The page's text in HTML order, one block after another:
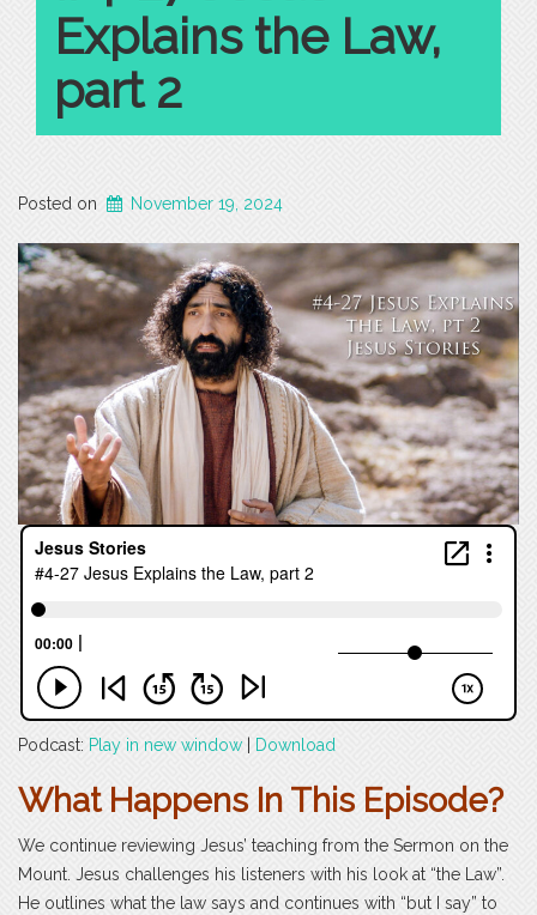
Explains the Law,
part 2
Posted on November 19, 2024
Podcast: Play in new window Download
What Happens In This Episode?
We continue reviewing Jesus’ teaching from the Sermon on the
Mount. Jesus challenges his listeners with his look at “the Law”.
He outlines what the law says and continues with “but I say” to